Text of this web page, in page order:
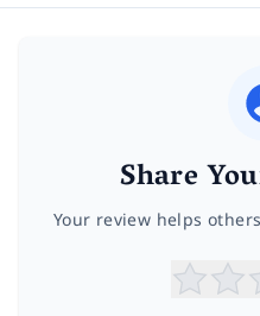
Share
Your review helps